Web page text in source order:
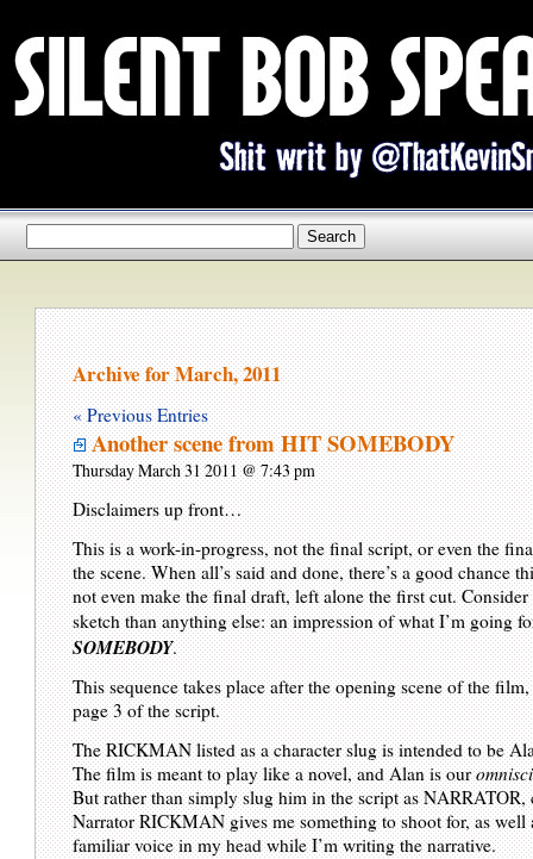
Archive for March, 2011
« Previous Entries
Another scene from HIT SOMEBODY
Thursday March 31 2011 @ 7:43 pm
Disclaimers up front…
This is a work-in-progress, not the final script, or even the
the scene. When all’s said and done, there’s a good chance
not even make the final draft, left alone the first cut.
sketch than anything else: an impression of what I’m going
SOMEBODY.
This sequence takes place after the opening scene of the
page 3 of the script.
The RICKMAN listed as a character slug is intended to be
The film is meant to play like a novel, and Alan is our
But rather than simply slug him in the script as NARRATOR,
Narrator RICKMAN gives me something to shoot for, as well
familiar voice in my head while I’m writing the narrative.